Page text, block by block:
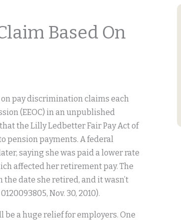
Based On
pay discrimination claims each
(EEOC) in an unpublished
the Lilly Ledbetter Fair Pay Act of
pension payments. A federal
saying she was paid a lower rate
affected her retirement pay. The
date she retired, and it wasn’t
Nov. 30, 2010).
be a huge relief for employers. One